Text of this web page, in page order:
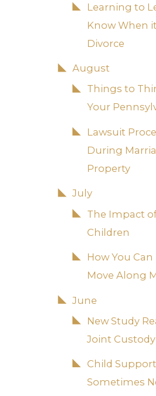
Learning to
Know When
Divorce
August
Things to
Your
Lawsuit
During
Property
July
The Impact
Children
How You
Move Along
June
New Study
Joint
Child
Sometimes